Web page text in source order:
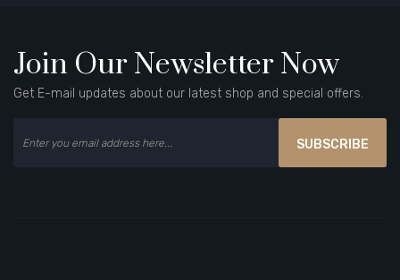
Join Our Newsletter Now
Get E-mail updates about our latest shop and special offers.
SUBSCRIBE